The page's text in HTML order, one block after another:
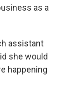
as a
assistant
she would
happening